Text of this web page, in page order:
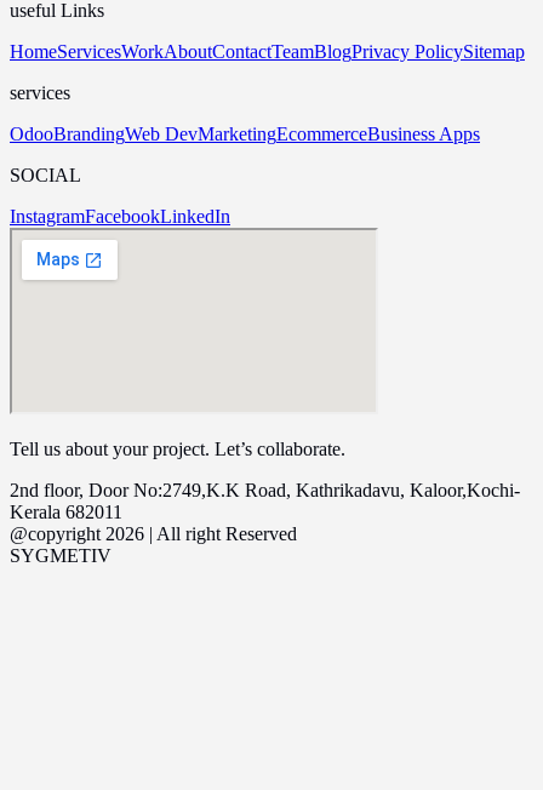
useful Links
HomeServicesWorkAboutContactTeamBlogPrivacy PolicySitemap
services
OdooBrandingWeb DevMarketingEcommerceBusiness Apps
SOCIAL
InstagramFacebookLinkedIn
Tell us about your project. Let’s collaborate.
2nd floor, Door No:2749,K.K Road, Kathrikadavu, Kaloor,Kochi-
Kerala 682011
@copyright 2026 | All right Reserved
SYGMETIV